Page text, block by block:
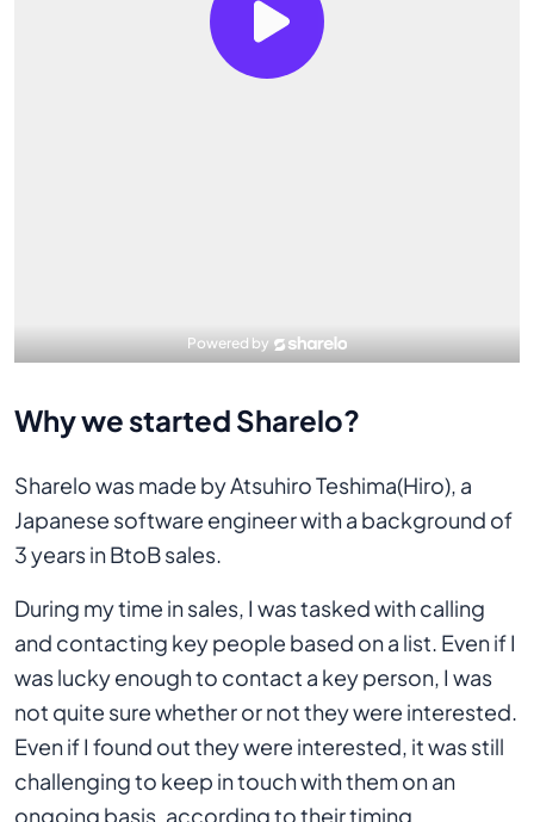
Why we started Sharelo?
Sharelo was made by Atsuhiro Teshima(Hiro), a
Japanese software engineer with a background of
3 years in BtoB sales.
During my time in sales, I was tasked with calling
and contacting key people based on a list. Even if I
was lucky enough to contact a key person, I was
not quite sure whether or not they were interested.
Even if I found out they were interested, it was still
challenging to keep in touch with them on an
ongoing basis, according to their timing.